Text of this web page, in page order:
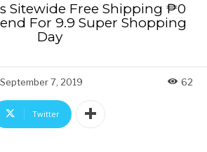
Sitewide Free Shipping ₱0
For 9.9 Super Shopping
Day
September 7, 2019 62
Twitter